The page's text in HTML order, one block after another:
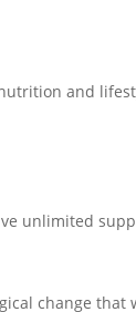
and
unlimited
change that